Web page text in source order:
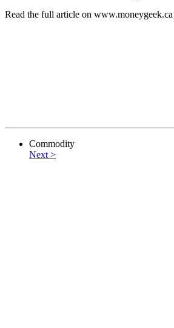
Read the full article on www.moneygeek.ca
Commodity
Next >